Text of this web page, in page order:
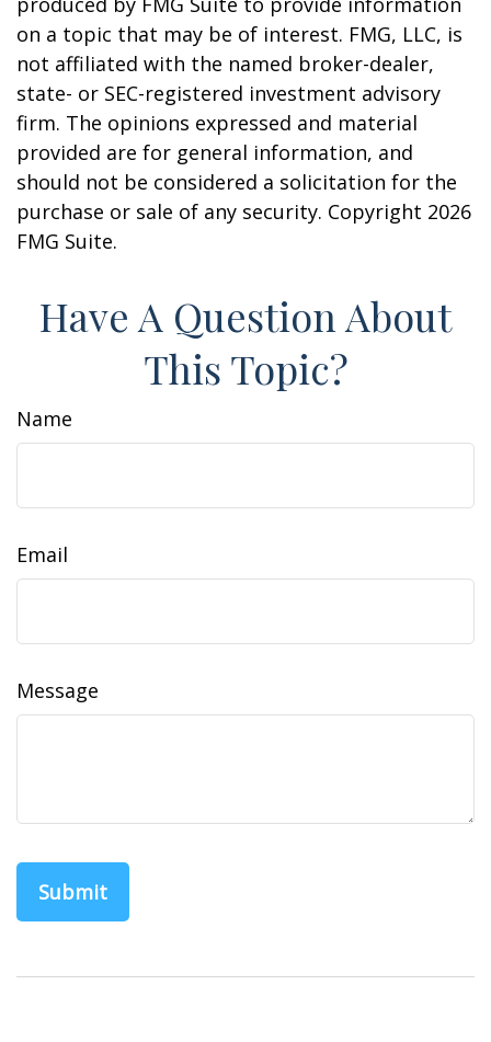
on a topic that may be of interest. FMG, LLC, is
not affiliated with the named broker-dealer,
state- or SEC-registered investment advisory
firm. The opinions expressed and material
provided are for general information, and
should not be considered a solicitation for the
purchase or sale of any security. Copyright 2026
FMG Suite.
Have A Question About
This Topic?
Name
Email
Message